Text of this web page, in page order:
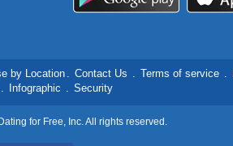
by Location. Contact Us . Terms of service .
. Infographic . Security
for Free, Inc. All rights reserved.